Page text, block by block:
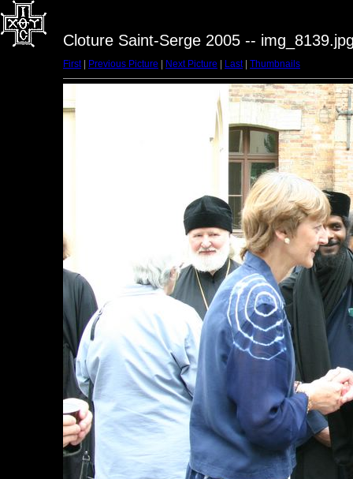
Cloture Saint-Serge 2005 --
First| Previous Picture Next Picture Last| Thumbnails